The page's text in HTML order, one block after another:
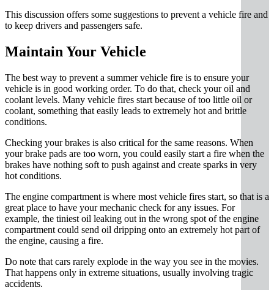
This discussion offers some suggestions to prevent a vehicle fire and
to keep drivers and passengers safe.
Maintain Your Vehicle
The best way to prevent a summer vehicle fire is to ensure your
vehicle is in good working order. To do that, check your oil and
coolant levels. Many vehicle fires start because of too little oil or
coolant, something that easily leads to extremely hot and brittle
conditions.
Checking your brakes is also critical for the same reasons. When
your brake pads are too worn, you could easily start a fire when the
brakes have nothing soft to push against and create sparks in very
hot conditions.
The engine compartment is where most vehicle fires start, so that is a
great place to have your mechanic check for any issues. For
example, the tiniest oil leaking out in the wrong spot of the engine
compartment could send oil dripping onto an extremely hot part of
the engine, causing a fire.
Do note that cars rarely explode in the way you see in the movies.
That happens only in extreme situations, usually involving tragic
accidents.